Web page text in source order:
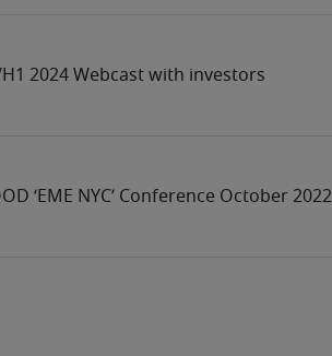
2024 Webcast with investors
‘EME NYC’ Conference October 2022